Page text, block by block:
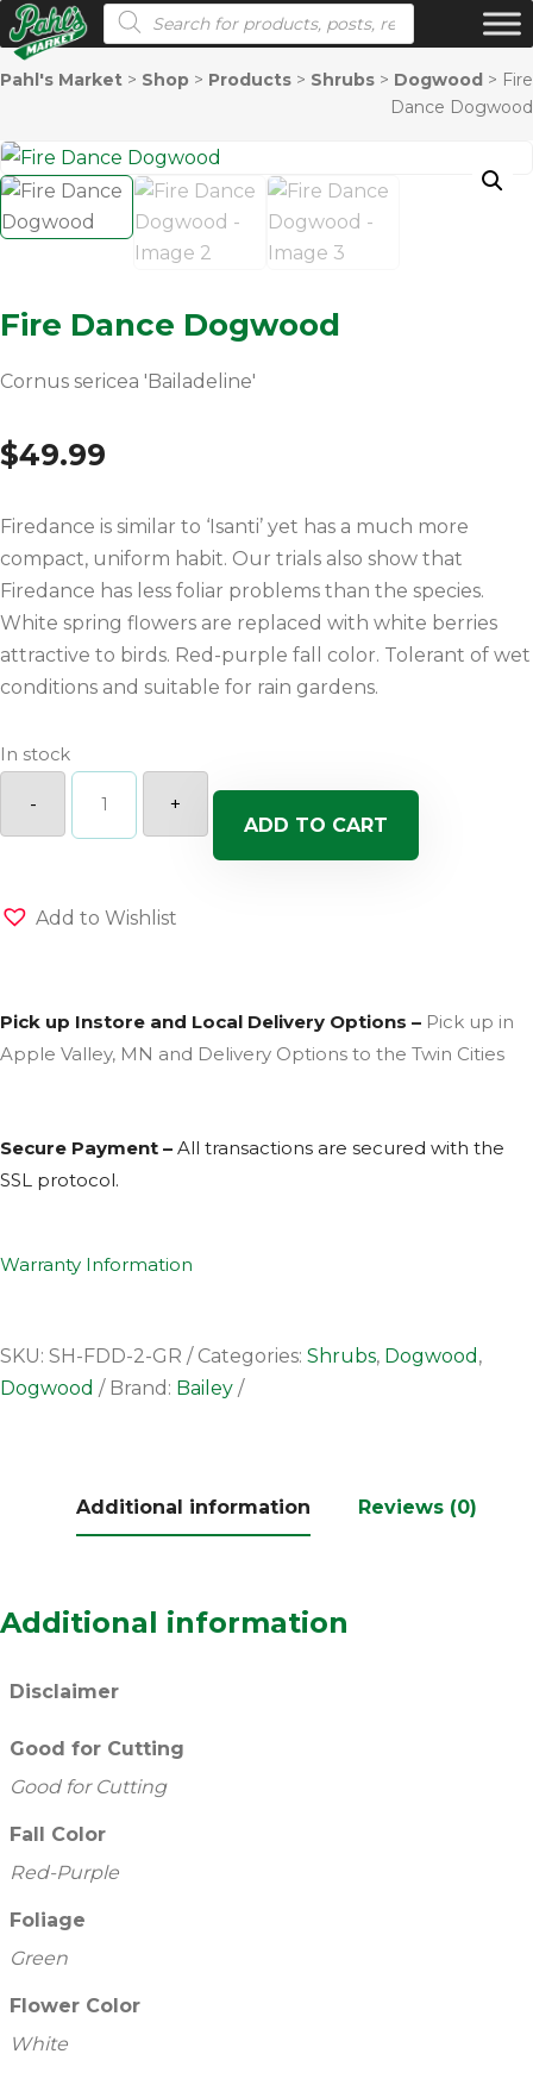
Products search
Pahl's Market > Shop > Products > Shrubs > Dogwood > Fire
Dance Dogwood
Fire Dance Dogwood
Cornus sericea 'Bailadeline'
$49.99
Firedance is similar to ‘Isanti’ yet has a much more
compact, uniform habit. Our trials also show that
Firedance has less foliar problems than the species.
White spring flowers are replaced with white berries
attractive to birds. Red-purple fall color. Tolerant of wet
conditions and suitable for rain gardens.
In stock
-
Fire
Dance
Dogwood
quantity
+
ADD TO CART
Add to Wishlist
Pick up Instore and Local Delivery Options – Pick up in
Apple Valley, MN and Delivery Options to the Twin Cities
Secure Payment – All transactions are secured with the
SSL protocol.
Warranty Information
SKU: SH-FDD-2-GR Categories: Shrubs, Dogwood ,
Dogwood
Brand: Bailey
Additional information Reviews (0)
Additional information
Disclaimer
Good for Cutting
Good for Cutting
Fall Color
Red-Purple
Foliage
Green
Flower Color
White